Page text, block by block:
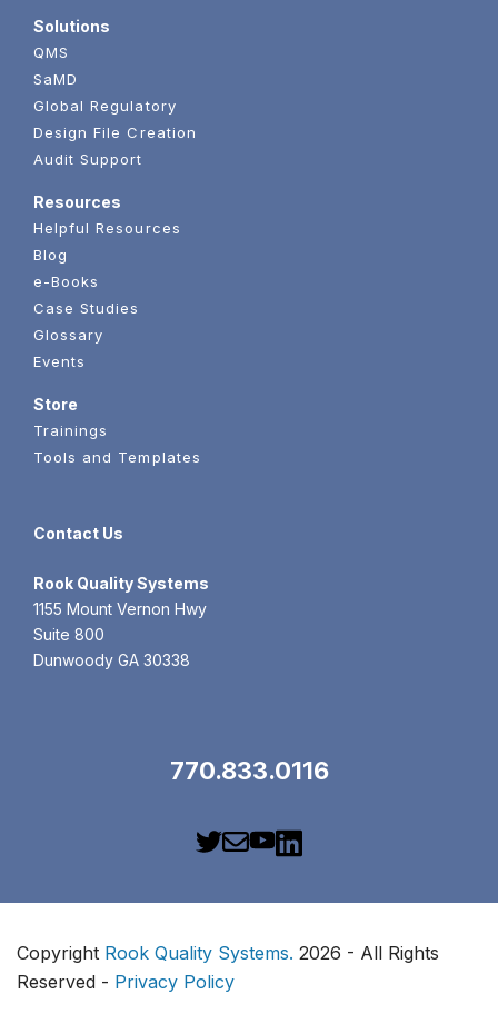
Solutions
QMS
SaMD
Global Regulatory
Design File Creation
Audit Support
Resources
Helpful Resources
Blog
e-Books
Case Studies
Glossary
Events
Store
Trainings
Tools and Templates
Contact Us
Rook Quality Systems
1155 Mount Vernon Hwy
Suite 800
Dunwoody GA 30338
770.833.0116
Copyright Rook Quality Systems. 2026 - All Rights
Reserved - Privacy Policy